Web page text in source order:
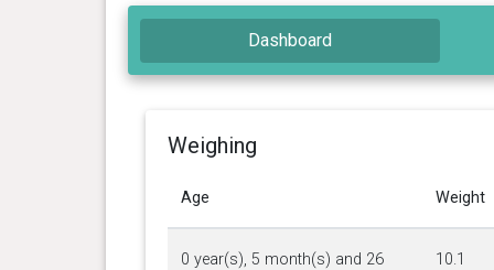
Dashboard
Weighing
Age Weight
0 year(s), 5 month(s) and 26
10.1